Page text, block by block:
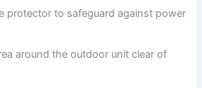
protector to safeguard against power
around the outdoor unit clear of